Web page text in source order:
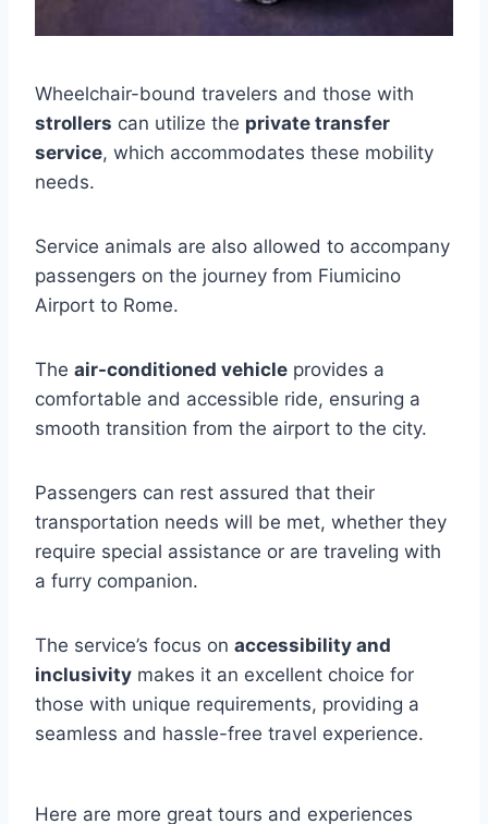
Wheelchair-bound travelers and those with
strollers can utilize the private transfer
service, which accommodates these mobility
needs.
Service animals are also allowed to accompany
passengers on the journey from Fiumicino
Airport to Rome.
The air-conditioned vehicle provides a
comfortable and accessible ride, ensuring a
smooth transition from the airport to the city.
Passengers can rest assured that their
transportation needs will be met, whether they
require special assistance or are traveling with
a furry companion.
The service’s focus on accessibility and
inclusivity makes it an excellent choice for
those with unique requirements, providing a
seamless and hassle-free travel experience.
Here are more great tours and experiences